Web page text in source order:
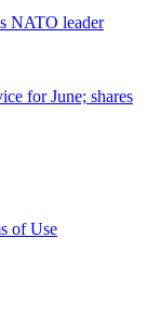
NATO leader
for June; shares
of Use